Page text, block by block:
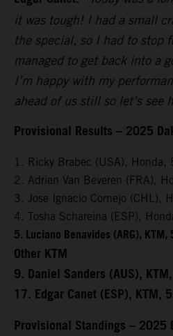
it was tough! I had a small
the special, so I had to stop
managed to get back into a
I’m happy with my
ahead of us still so let’s see
Provisional Results – 2025
1. Ricky Brabec (USA), Honda,
2. Adrien Van Beveren (FRA),
3. Jose Ignacio Cornejo (CHL),
4. Tosha Schareina (ESP),
5. Luciano Benavides (ARG),
Other KTM
9. Daniel Sanders (AUS),
17. Edgar Canet (ESP),
Provisional Standings –